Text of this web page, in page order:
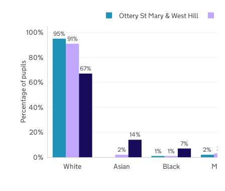
95%
1% 2%
91%
2% 1% 3%
67%
14%
7%
White Asian Black
0%
20%
40%
60%
80%
100%
Ottery St Mary & West Hill
Percentage of pupils